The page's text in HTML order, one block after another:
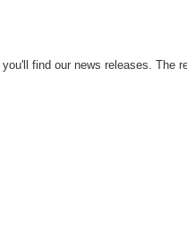
find our news releases. The